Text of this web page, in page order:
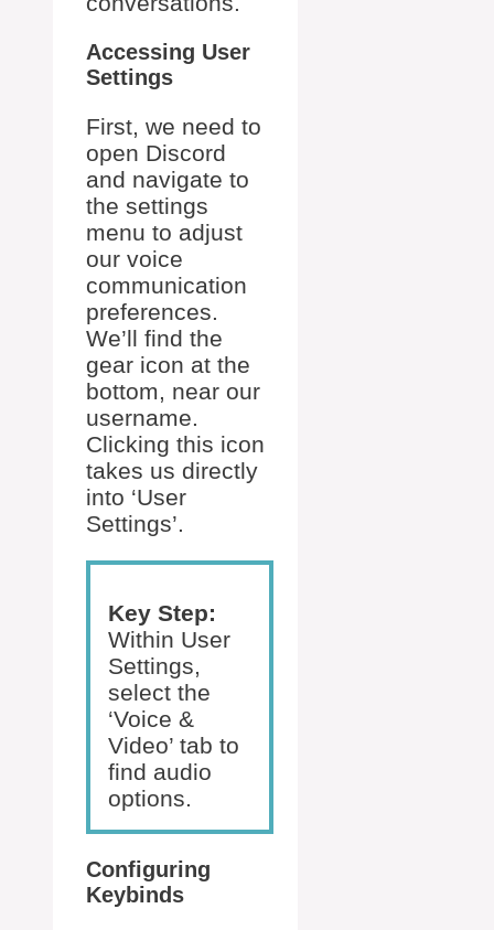
Accessing User
Settings
First, we need to
open Discord
and navigate to
the settings
menu to adjust
our voice
communication
preferences.
We’ll find the
gear icon at the
bottom, near our
username.
Clicking this icon
takes us directly
into ‘User
Settings’.
Key Step:
Within User
Settings,
select the
‘Voice &
Video’ tab to
find audio
options.
Configuring
Keybinds